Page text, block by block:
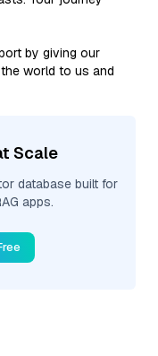
by giving our
world to us and
Scale
database built for
apps.